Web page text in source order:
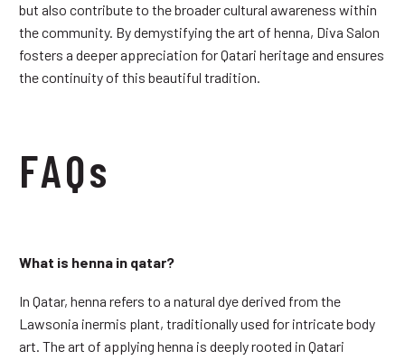
but also contribute to the broader cultural awareness within
the community. By demystifying the art of henna, Diva Salon
fosters a deeper appreciation for Qatari heritage and ensures
the continuity of this beautiful tradition.
FAQs
What is henna in qatar?
In Qatar, henna refers to a natural dye derived from the
Lawsonia inermis plant, traditionally used for intricate body
art. The art of applying henna is deeply rooted in Qatari